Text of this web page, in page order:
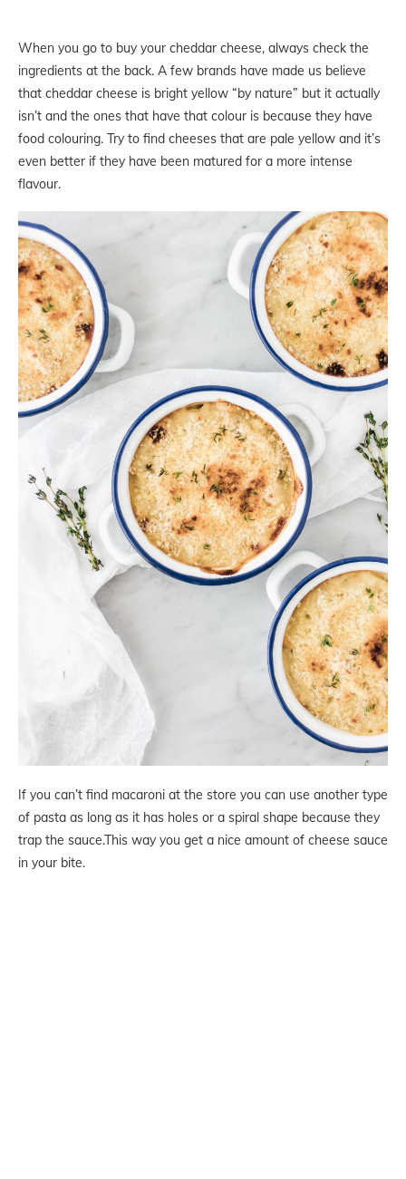
When you go to buy your cheddar cheese, always check the
ingredients at the back. A few brands have made us believe
that cheddar cheese is bright yellow “by nature” but it actually
isn’t and the ones that have that colour is because they have
food colouring. Try to find cheeses that are pale yellow and it’s
even better if they have been matured for a more intense
flavour.
If you can’t find macaroni at the store you can use another type
of pasta as long as it has holes or a spiral shape because they
trap the sauce.This way you get a nice amount of cheese sauce
in your bite.